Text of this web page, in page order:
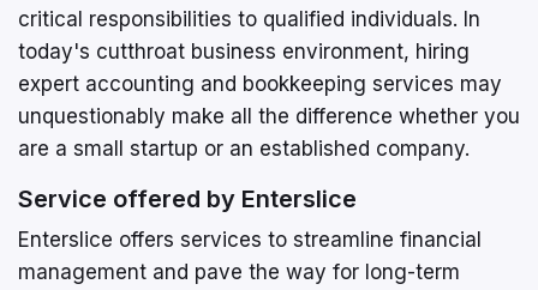
critical responsibilities to qualified individuals. In
today's cutthroat business environment, hiring
expert accounting and bookkeeping services may
unquestionably make all the difference whether you
are a small startup or an established company.
Service offered by Enterslice
Enterslice offers services to streamline financial
management and pave the way for long-term